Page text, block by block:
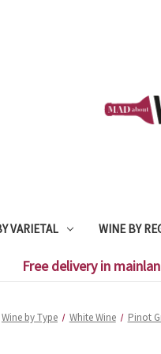
VARIETAL WINE BY
Free delivery in
Wine by Type White Wine Pinot